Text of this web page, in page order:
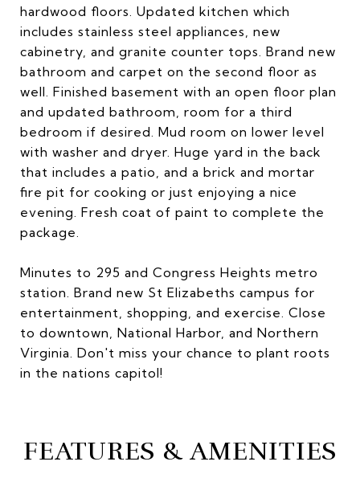
hardwood floors. Updated kitchen which
includes stainless steel appliances, new
cabinetry, and granite counter tops. Brand new
bathroom and carpet on the second floor as
well. Finished basement with an open floor plan
and updated bathroom, room for a third
bedroom if desired. Mud room on lower level
with washer and dryer. Huge yard in the back
that includes a patio, and a brick and mortar
fire pit for cooking or just enjoying a nice
evening. Fresh coat of paint to complete the
package.
Minutes to 295 and Congress Heights metro
station. Brand new St Elizabeths campus for
entertainment, shopping, and exercise. Close
to downtown, National Harbor, and Northern
Virginia. Don't miss your chance to plant roots
in the nations capitol!
FEATURES & AMENITIES